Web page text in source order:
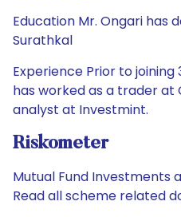
Education Mr. Ongari has
Surathkal
Experience Prior to joining
has worked as a trader at
analyst at Investmint.
Riskometer
Mutual Fund Investments
Read all scheme related